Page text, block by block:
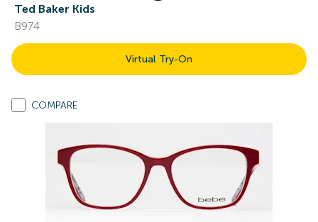
Ted Baker Kids
B974
Virtual Try-On
COMPARE